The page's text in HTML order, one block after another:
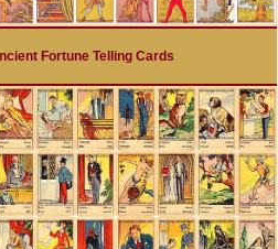
Fortune Telling Cards